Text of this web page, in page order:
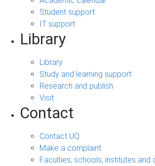
Student support
IT support
Library
Library
Study and learning support
Research and publish
Visit
Contact
Contact UQ
Make a complaint
Faculties, schools, institutes and